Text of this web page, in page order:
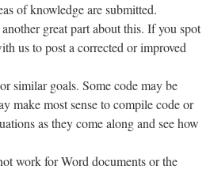
of knowledge are submitted.
great part about this. If you spot
us to post a corrected or improved
similar goals. Some code may be
make most sense to compile code or
as they come along and see how
work for Word documents or the